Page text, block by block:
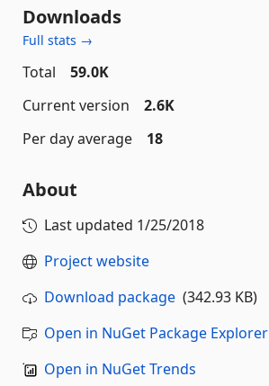
Downloads
Full stats →
Total
59.0K
Current version
2.6K
Per day average
18
About
Last updated 1/25/2018
Project website
Download package (342.93 KB)
Open in NuGet Package Explorer
Open in NuGet Trends